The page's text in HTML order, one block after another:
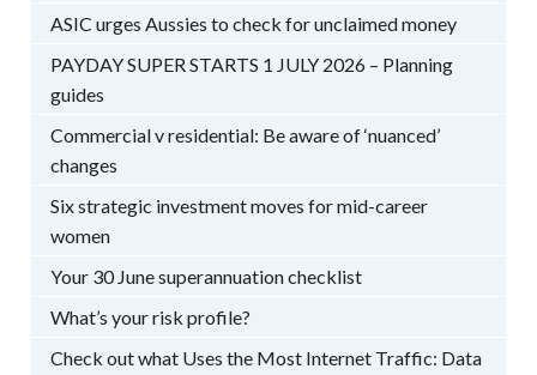
ASIC urges Aussies to check for unclaimed money
PAYDAY SUPER STARTS 1 JULY 2026 – Planning
guides
Commercial v residential: Be aware of ‘nuanced’
changes
Six strategic investment moves for mid-career
women
Your 30 June superannuation checklist
What’s your risk profile?
Check out what Uses the Most Internet Traffic: Data